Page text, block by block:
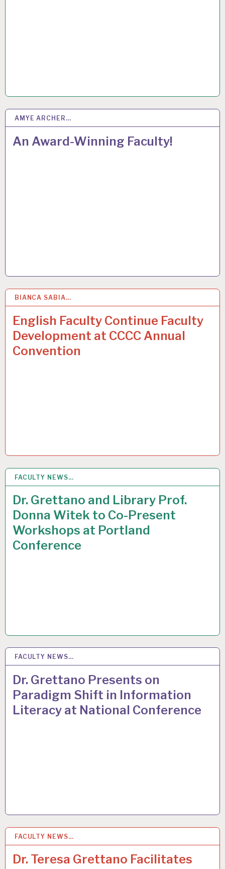
AMYE ARCHER…
An Award-Winning Faculty!
15 APR 2015
BIANCA SABIA…
English Faculty Continue Faculty
Development at CCCC Annual
Convention
31 MAR 2015
FACULTY NEWS…
Dr. Grettano and Library Prof.
Donna Witek to Co-Present
Workshops at Portland
Conference
27 MAR 2015
FACULTY NEWS…
Dr. Grettano Presents on
Paradigm Shift in Information
Literacy at National Conference
24 MAR 2015
FACULTY NEWS…
Dr. Teresa Grettano Facilitates
24 MAR 2015